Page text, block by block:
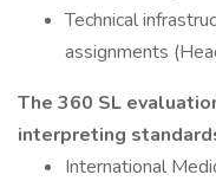
Technical
assignments
The 360 SL
interpreting
International